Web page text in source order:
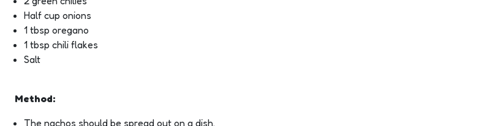
Half cup onions
1 tbsp oregano
1 tbsp chili flakes
Salt
Method:
The nachos should be spread out on a dish.